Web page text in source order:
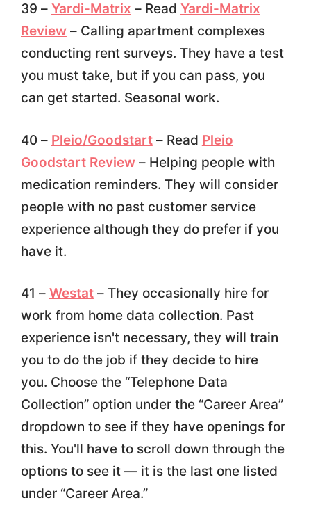
39 – Yardi-Matrix – Read Yardi-Matrix
Review– Calling apartment complexes
conducting rent surveys. They have a test
you must take, but if you can pass, you
can get started. Seasonal work.
40 – Pleio/Goodstart– Read Pleio
Goodstart Review– Helping people with
medication reminders. They will consider
people with no past customer service
experience although they do prefer if you
have it.
41 – Westat– They occasionally hire for
work from home data collection. Past
experience isn't necessary, they will train
you to do the job if they decide to hire
you. Choose the “Telephone Data
Collection” option under the “Career Area”
dropdown to see if they have openings for
this. You'll have to scroll down through the
options to see it — it is the last one listed
under “Career Area.”